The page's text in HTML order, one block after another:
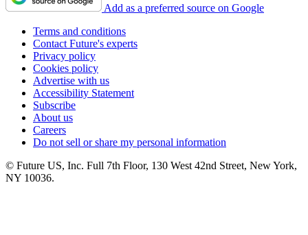
Add as a preferred source on Google
Terms and conditions
Contact Future's experts
Privacy policy
Cookies policy
Advertise with us
Accessibility Statement
Subscribe
About us
Careers
Do not sell or share my personal information
© Future US, Inc. Full 7th Floor, 130 West 42nd Street, New York,
NY 10036.